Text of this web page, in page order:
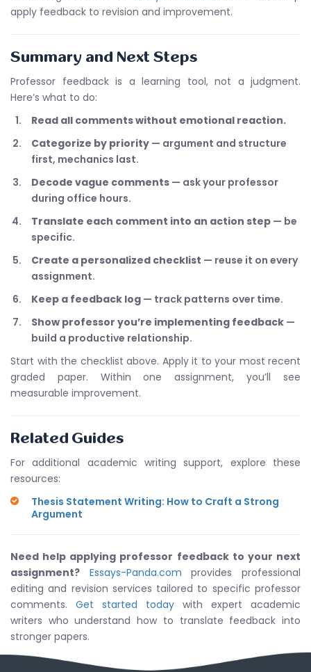
apply feedback to revision and improvement.
Summary and Next Steps
Professor feedback is a learning tool, not a judgment.
Here’s what to do:
Read all comments without emotional reaction.
Categorize by priority — argument and structure
first, mechanics last.
Decode vague comments — ask your professor
during office hours.
Translate each comment into an action step — be
specific.
Create a personalized checklist — reuse it on every
assignment.
Keep a feedback log — track patterns over time.
Show professor you’re implementing feedback —
build a productive relationship.
Start with the checklist above. Apply it to your most recent
graded paper. Within one assignment, you’ll see
measurable improvement.
Related Guides
For additional academic writing support, explore these
resources:
Thesis Statement Writing: How to Craft a Strong
Argument
Need help applying professor feedback to your next
assignment?
Essays-Panda.com provides professional
editing and revision services tailored to specific professor
comments. Get started today with expert academic
writers who understand how to translate feedback into
stronger papers.